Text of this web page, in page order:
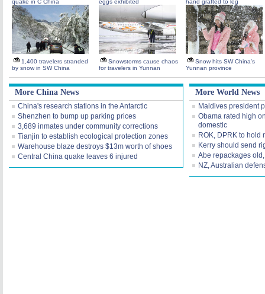
quake in C China
eggs exhibited
hand grafted to leg
1,400 travelers stranded
by snow in SW China
Snowstorms cause chaos
for travelers in Yunnan
Snow hits SW China's
Yunnan province
More China News
China's research stations in the Antarctic
Shenzhen to bump up parking prices
3,689 inmates under community corrections
Tianjin to establish ecological protection zones
Warehouse blaze destroys $13m worth of shoes
Central China quake leaves 6 injured
More World News
Maldives president
Obama rated high
domestic
ROK, DPRK to hold
Kerry should send
Abe repackages
NZ, Australian